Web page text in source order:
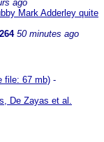
ago
Mark Adderley quite
50 minutes ago
file: 67 mb) -
De Zayas et al.